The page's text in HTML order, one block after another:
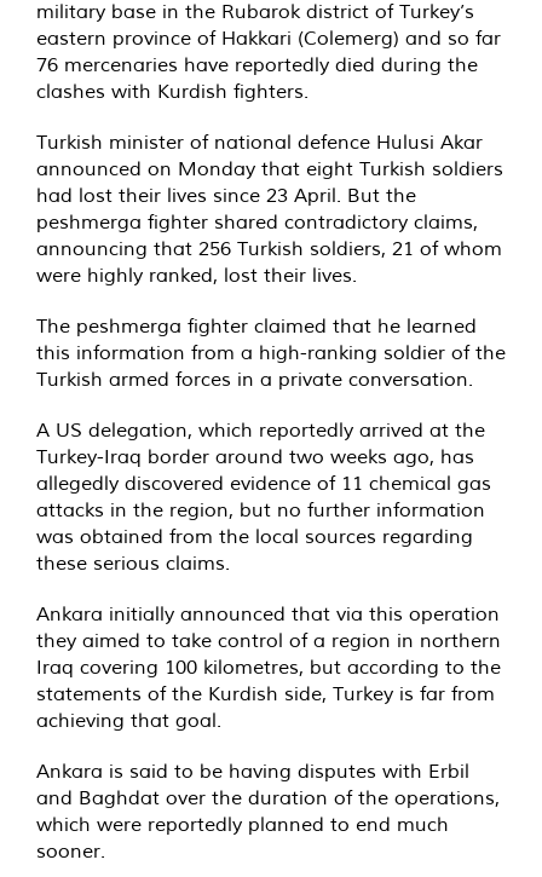
military base in the Rubarok district of Turkey’s
eastern province of Hakkari (Colemerg) and so far
76 mercenaries have reportedly died during the
clashes with Kurdish fighters.
Turkish minister of national defence Hulusi Akar
announced on Monday that eight Turkish soldiers
had lost their lives since 23 April. But the
peshmerga fighter shared contradictory claims,
announcing that 256 Turkish soldiers, 21 of whom
were highly ranked, lost their lives.
The peshmerga fighter claimed that he learned
this information from a high-ranking soldier of the
Turkish armed forces in a private conversation.
A US delegation, which reportedly arrived at the
Turkey-Iraq border around two weeks ago, has
allegedly discovered evidence of 11 chemical gas
attacks in the region, but no further information
was obtained from the local sources regarding
these serious claims.
Ankara initially announced that via this operation
they aimed to take control of a region in northern
Iraq covering 100 kilometres, but according to the
statements of the Kurdish side, Turkey is far from
achieving that goal.
Ankara is said to be having disputes with Erbil
and Baghdat over the duration of the operations,
which were reportedly planned to end much
sooner.